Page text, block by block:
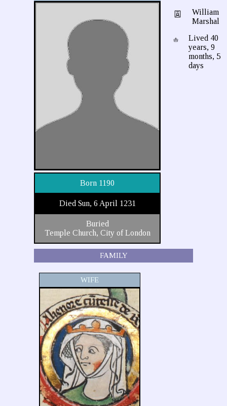
Born 1190
Died Sun, 6 April 1231
Buried
Temple Church, City of London
William
Marshal
Lived 40
years, 9
months, 5
days
FAMILY
WIFE